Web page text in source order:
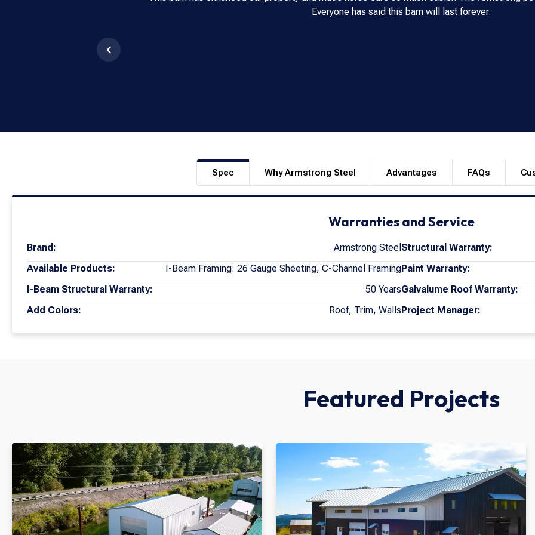
Everyone has said this barn will last forever.
Spec Why Armstrong Steel Advantages FAQs
Warranties and Service
Brand:
Armstrong Steel
Available Products:
I-Beam Framing: 26 Gauge Sheeting, C-Channel Framing
I-Beam Structural Warranty:
50 Years
Add Colors:
Roof, Trim, Walls
Structural Warranty:
Paint Warranty:
Galvalume Roof Warranty:
Project Manager:
Featured Projects